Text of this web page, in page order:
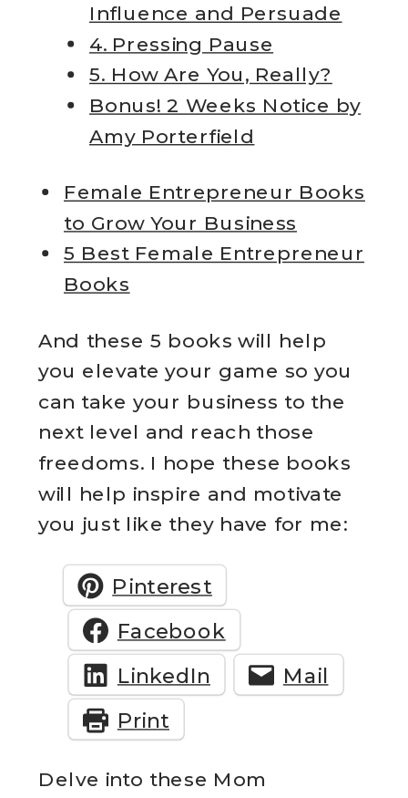
Influence and Persuade
4. Pressing Pause
5. How Are You, Really?
Bonus! 2 Weeks Notice by
Amy Porterfield
Female Entrepreneur Books
to Grow Your Business
5 Best Female Entrepreneur
Books
And these 5 books will help
you elevate your game so you
can take your business to the
next level and reach those
freedoms. I hope these books
will help inspire and motivate
you just like they have for me:
Pinterest
Facebook
LinkedIn
Mail
Print
Delve into these Mom